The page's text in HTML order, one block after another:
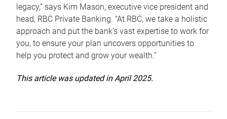
legacy,” says Kim Mason, executive vice president and
head, RBC Private Banking. “At RBC, we take a holistic
approach and put the bank’s vast expertise to work for
you, to ensure your plan uncovers opportunities to
help you protect and grow your wealth.”
This article was updated in April 2025.